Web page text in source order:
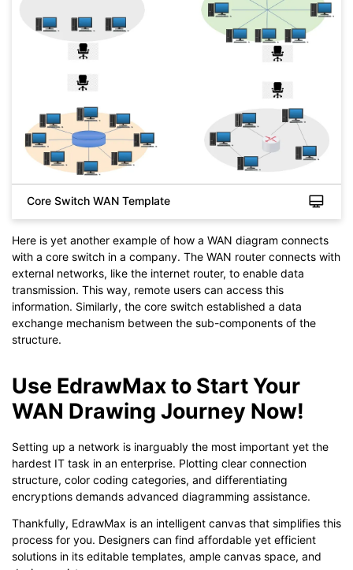
Click to download and use this template.
While theeddxfile needs to be opened in EdrawMax.
If you don't have EdrawMax yet, you can download
EdrawMax
free from
below.
You also can try EdrawMax Online for free from below.
Click to download and use this template.
While the
eddx
file needs to be opened in EdrawMax.
If you don't have EdrawMax yet, you can downloadEdrawMax
free from
below.
You also can try
EdrawMax Online for free from below.
Core Switch WAN Template
Here is yet another example of how a WAN diagram connects
with a core switch in a company. The WAN router connects with
external networks, like the internet router, to enable data
transmission. This way, remote users can access this
information. Similarly, the core switch established a data
exchange mechanism between the sub-components of the
structure.
Use EdrawMax to Start Your
WAN Drawing Journey Now!
Setting up a network is inarguably the most important yet the
hardest IT task in an enterprise. Plotting clear connection
structure, color coding categories, and differentiating
encryptions demands advanced diagramming assistance.
Thankfully, EdrawMax is an intelligent canvas that simplifies this
process for you. Designers can find affordable yet efficient
solutions in its editable templates, ample canvas space, and